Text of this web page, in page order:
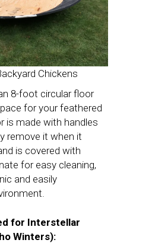
Chickens
8-foot circular floor
for your feathered
is made with handles
remove it when it
is covered with
for easy cleaning,
and easily
for Interstellar
Winters):